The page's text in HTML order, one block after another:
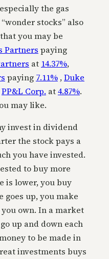
the gas
stocks” also
you may be
Partners paying
at 14.37%,
paying 7.11% ,Duke
PP&L Corp. at4.87%.
may like.
invest in dividend
the stock pays a
you have invested.
to buy more
is lower, you buy
goes up, you make
own. In a market
up and down each
to be made in
investments buys